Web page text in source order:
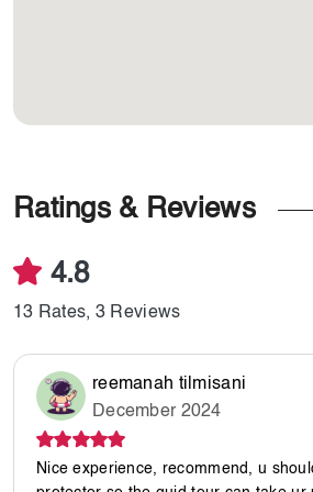
Ratings & Reviews
4.8
13 Rates, 3 Reviews
reemanah tilmisani
December 2024
Nice experience, recommend, u